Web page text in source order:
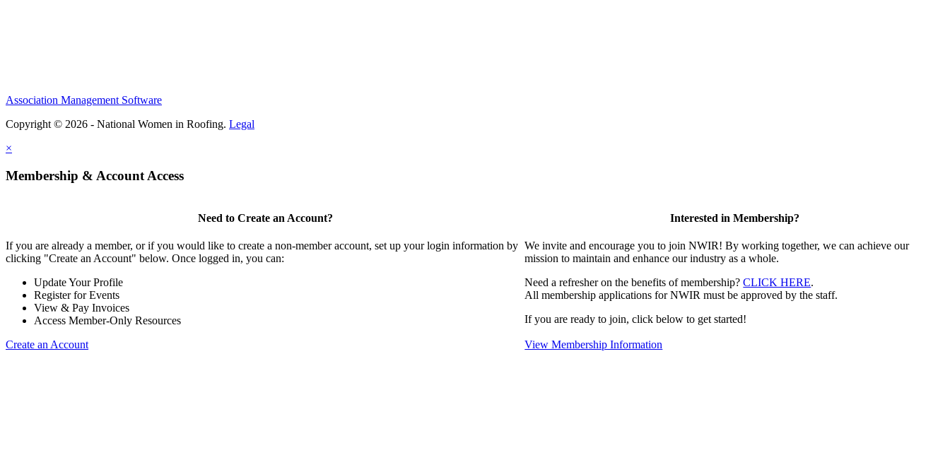
Association Management Software
Copyright © 2026 - National Women in Roofing. Legal
×
Membership & Account Access
Need to Create an Account?
If you are already a member, or if you would like to create a non-member account, set up your login information by
clicking "Create an Account" below. Once logged in, you can:
Update Your Profile
Register for Events
View & Pay Invoices
Access Member-Only Resources
Create an Account
Interested in Membership?
We invite and encourage you to join NWIR! By working together, we can achieve our
mission to maintain and enhance our industry as a whole.
Need a refresher on the benefits of membership?CLICK HERE.
All membership applications for NWIR must be approved by the staff.
If you are ready to join, click below to get started!
View Membership Information